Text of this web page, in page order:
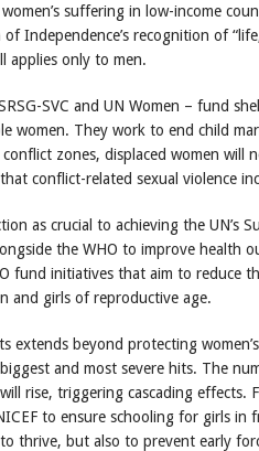
women’s suffering in low-income
Independence’s recognition of
applies only to men.
SVC and UN Women – fund
women. They work to end child
zones, displaced women will
conflict-related sexual violence
as crucial to achieving the UN’s
the WHO to improve health
fund initiatives that aim to reduce
and girls of reproductive age.
extends beyond protecting
and most severe hits. The
rise, triggering cascading effects.
to ensure schooling for girls
thrive, but also to prevent early